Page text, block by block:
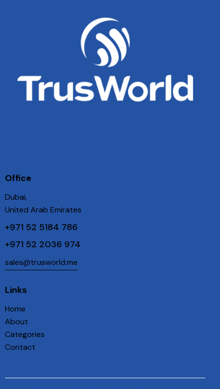
Office
Dubai,
United Arab Emirates
+971 52 5184 786
+971 52 2036 974
sales@trusworld.me
Links
Home
About
Categories
Contact